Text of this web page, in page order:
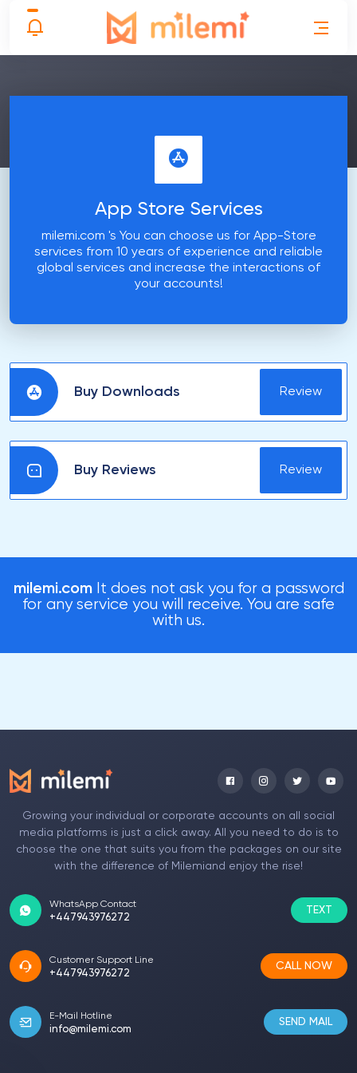
App Store Services
milemi.com 's You can choose us for App-Store
services from 10 years of experience and reliable
global services and increase the interactions of
your accounts!
Buy Downloads Review
Buy Reviews Review
milemi.comIt does not ask you for a password
for any service you will receive. You are safe
with us.
Growing your individual or corporate accounts on all social
media platforms is just a click away. All you need to do is to
choose the one that suits you from the packages on our site
with the difference of Milemiand enjoy the rise!
WhatsApp Contact
+447943976272
TEXT
Customer Support Line
+447943976272
CALL NOW
E-Mail Hotline
info@milemi.com
SEND MAIL